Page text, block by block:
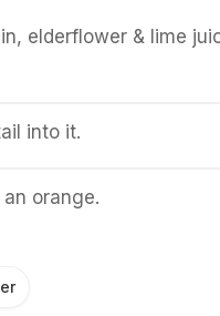
elderflower & lime
into it.
orange.